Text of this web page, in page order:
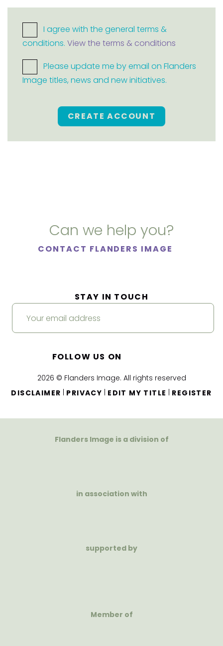
I agree with the general terms &
conditions. View the terms & conditions
Please update me by email on Flanders
Image titles, news and new initiatives.
CREATE ACCOUNT
Can we help you?
CONTACT FLANDERS IMAGE
2026 © Flanders Image. All rights reserved
DISCLAIMER
PRIVACY EDIT MY TITLE REGISTER
STAY IN TOUCH
FOLLOW US ON
Flanders Image is a division of
in association with
supported by
Member of